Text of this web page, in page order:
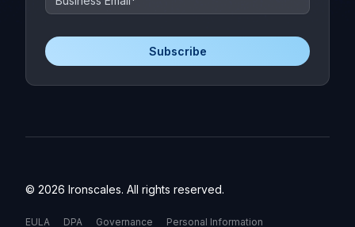
© 2026 Ironscales. All rights reserved.
EULA DPA Governance Personal Information